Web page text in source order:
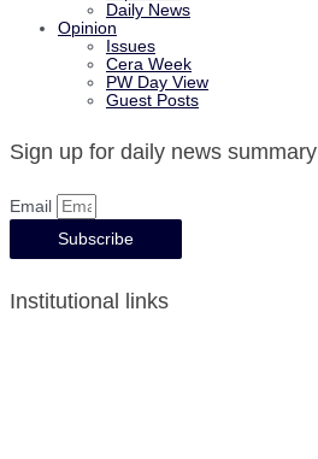
Daily News
Opinion
Issues
Cera Week
PW Day View
Guest Posts
Sign up for daily news summary
Email
Subscribe
Institutional links